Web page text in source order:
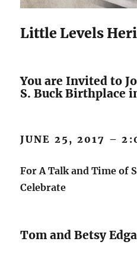
Little Levels
You are Invited to
S. Buck Birthplace
JUNE 25, 2017 –
For A Talk and Time of
Celebrate
Tom and Betsy